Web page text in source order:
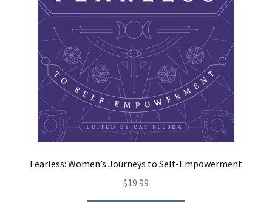
Fearless: Women’s Journeys to Self-Empowerment
$19.99